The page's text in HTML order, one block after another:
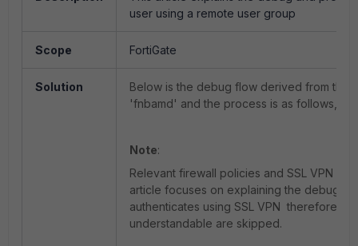
user using a remote user group
Scope FortiGate
Solution
Below is the debug flow derived from the
'fnbamd' and the process is as follows,
Note:
Relevant firewall policies and SSL VPN
article focuses on explaining the debug
authenticates using SSL VPN therefore
understandable are skipped.